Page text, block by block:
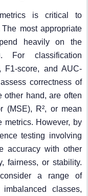
is critical to
most appropriate
heavily on the
For classification
F1-score, and AUC-
correctness of
other hand, are often
(MSE), R², or mean
metrics. However, by
testing involving
accuracy with other
fairness, or stability.
a range of
classes,